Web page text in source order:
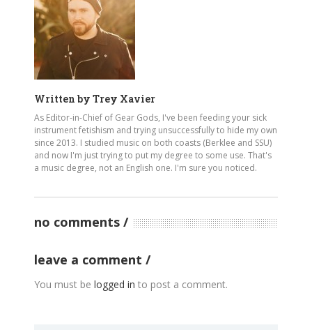
Written by Trey Xavier
As Editor-in-Chief of Gear Gods, I've been feeding your sick
instrument fetishism and trying unsuccessfully to hide my own
since 2013. I studied music on both coasts (Berklee and SSU)
and now I'm just trying to put my degree to some use. That's
a music degree, not an English one. I'm sure you noticed.
no comments
leave a comment
You must be logged in to post a comment.